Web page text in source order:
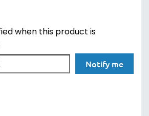
when this product is
Notify me